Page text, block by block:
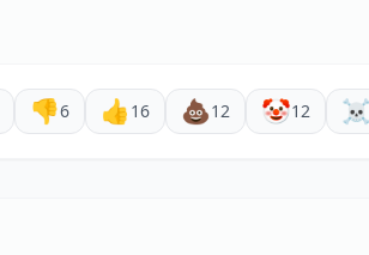
👎6 👍 16 💩12 🤡12